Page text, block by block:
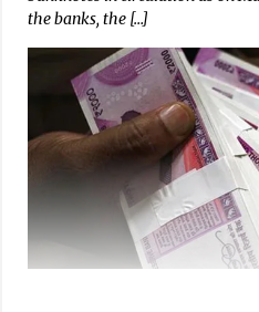
the banks, the […]